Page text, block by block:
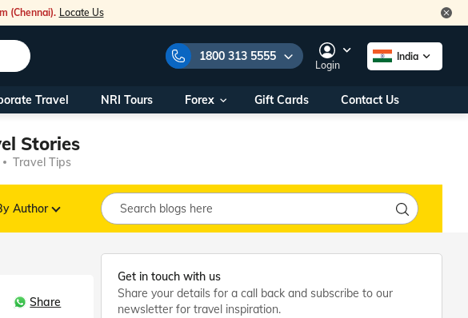
(Chennai). Locate Us
1800 313 5555
Our Toll Free Numbers:
1800 313 5555
You can also call us on:
Foreign Nationals/
NRIs travelling
Within India
+91 915 200 4511
+91 887 997 2221
travel@veenaworld.com
Nearest Veena World Office
Login
India
Travel NRI Tours Forex Gift Cards Contact Us
Stories
Travel Tips
Author
Share
Get in touch with us
Share your details for a call back and subscribe to our
newsletter for travel inspiration.